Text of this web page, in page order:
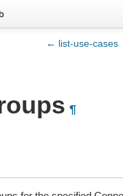
← list-use-cases
¶